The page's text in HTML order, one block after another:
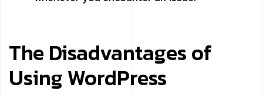
The Disadvantages of
Using WordPress